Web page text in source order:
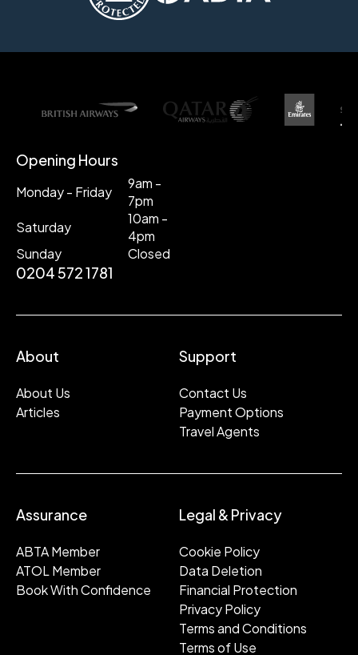
Opening Hours
Monday - Friday
9am -
7pm
Saturday
10am -
4pm
Sunday
Closed
0204 572 1781
About
About Us
Articles
Support
Contact Us
Payment Options
Travel Agents
Assurance
ABTA Member
ATOL Member
Book With Confidence
Legal & Privacy
Cookie Policy
Data Deletion
Financial Protection
Privacy Policy
Terms and Conditions
Terms of Use